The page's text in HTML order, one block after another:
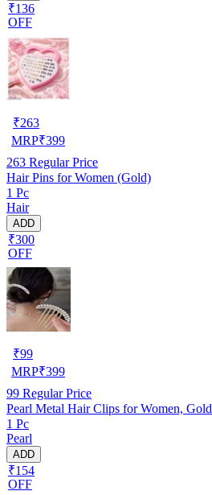
₹136
OFF
₹263
MRP₹399
263 Regular Price
Hair Pins for Women (Gold)
1 Pc
Hair
ADD
₹300
OFF
₹99
MRP₹399
99 Regular Price
Pearl Metal Hair Clips for Women, Gold
1 Pc
Pearl
ADD
₹154
OFF